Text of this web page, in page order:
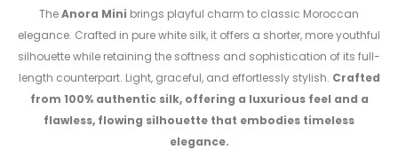
TheAnora Mini brings playful charm to classic Moroccan
elegance. Crafted in pure white silk, it offers a shorter, more youthful
silhouette while retaining the softness and sophistication of its full-
length counterpart. Light, graceful, and effortlessly stylish. Crafted
from 100% authentic silk, offering a luxurious feel and a
flawless, flowing silhouette that embodies timeless
elegance.